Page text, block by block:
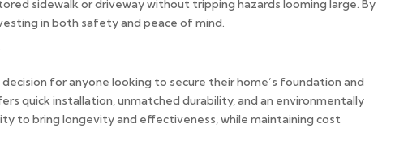
sidewalk or driveway without tripping hazards looming large. By
in both safety and peace of mind.
for anyone looking to secure their home’s foundation and
quick installation, unmatched durability, and an environmentally
to bring longevity and effectiveness, while maintaining cost